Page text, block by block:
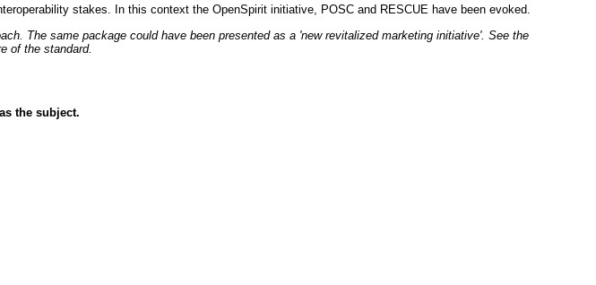
stakes. In this context the OpenSpirit initiative, POSC and RESCUE have been evoked.
The same package could have been presented as a 'new revitalized marketing initiative'. See the
of the standard.
the subject.